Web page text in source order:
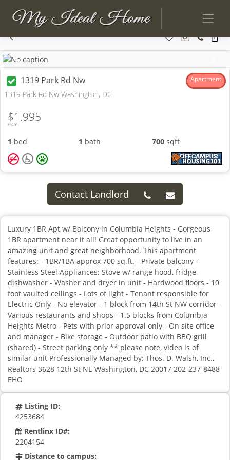
Previous
1319 Park Rd Nw Apartment
1319 Park Rd Nw Washington, DC
From
$1,995
1 bed 1 bath 700 sqft
Contact Landlord
Luxury 1BR Apt w/ Balcony in Columbia Heights - Gorgeous
1BR apartment near it all! Great opportunity to live in an
amazing unit and great neighborhood. This apartment
features: - 1BR/1BA approx 700 sq.ft. - Private balcony -
Stainless Steel Appliances: Stove w/ range hood, fridge,
dishwasher - Washer and dryer in unit - Hardwood floors - 10
foot vaulted ceilings - Lots of light - Tenant responsible for
Electric Only - No elevator - 1 block from 14th St NW corridor -
Various restaurants and shops - 1.5 blocks from Columbia
Heights Metro - Pets with prior approval only - On site office
and manager - Bike storage - Outdoor patio with BBQ grill
(shared) - Street parking only ** please note, video is of
similar unit Professionally Managed by: Thos. D. Walsh, Inc.,
Realtors 3628 12th St NE Washington, DC 20017 202-237-8488
EHO
Listing ID:
4253684
Rentlinx ID#:
2204154
Distance to campus: